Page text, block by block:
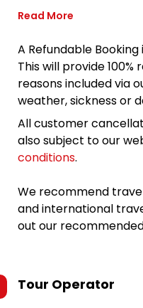
Read More
A Refundable
This will provide
reasons included via
weather, sickness or
All customer
also subject to our
conditions.
We recommend
and international
out our
Tour Operator